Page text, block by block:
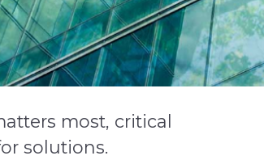
most, critical
solutions.